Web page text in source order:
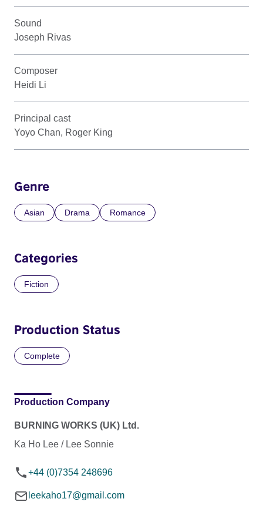
Sound
Joseph Rivas
Composer
Heidi Li
Principal cast
Yoyo Chan, Roger King
Genre
Asian Drama Romance
Categories
Fiction
Production Status
Complete
Production Company
BURNING WORKS (UK) Ltd.
Ka Ho Lee / Lee Sonnie
+44 (0)7354 248696
leekaho17@gmail.com